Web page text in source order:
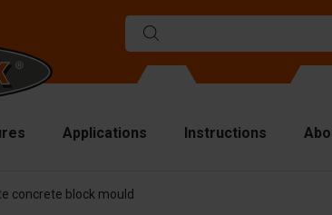
Moulds
Applications Instructions
concrete block mould